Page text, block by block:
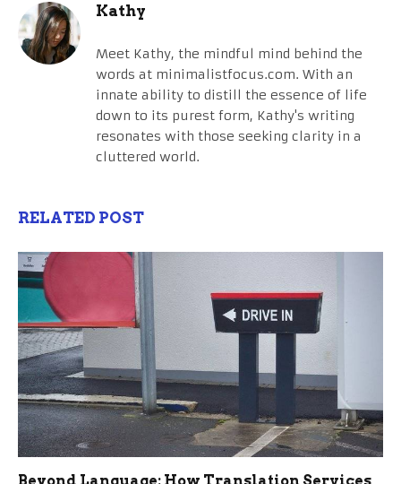
Kathy
Meet Kathy, the mindful mind behind the
words at minimalistfocus.com. With an
innate ability to distill the essence of life
down to its purest form, Kathy's writing
resonates with those seeking clarity in a
cluttered world.
RELATED POST